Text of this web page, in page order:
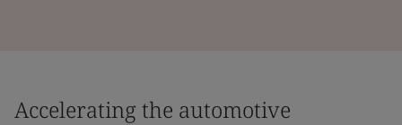
Accelerating the automotive